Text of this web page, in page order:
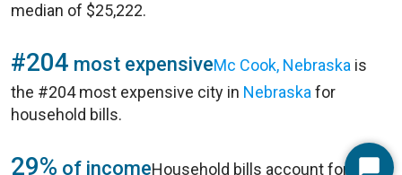
median of $25,222.
#204 most expensiveMc Cook, Nebraska is
the #204 most expensive city in Nebraska for
household bills.
29% of incomeHousehold bills account for 29%